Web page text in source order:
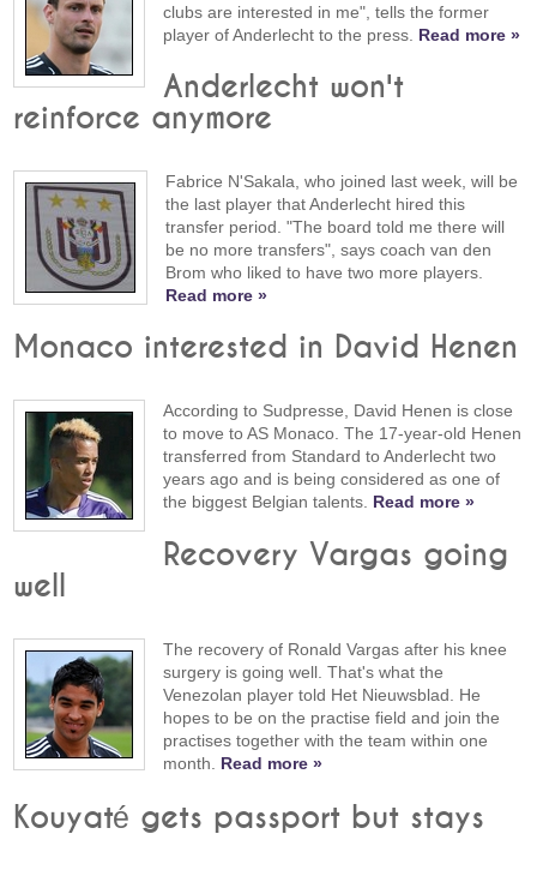
clubs are interested in me", tells the former
player of Anderlecht to the press. Read more »
Anderlecht won't
reinforce anymore
Fabrice N'Sakala, who joined last week, will be
the last player that Anderlecht hired this
transfer period. "The board told me there will
be no more transfers", says coach van den
Brom who liked to have two more players.
Read more »
Monaco interested in David Henen
According to Sudpresse, David Henen is close
to move to AS Monaco. The 17-year-old Henen
transferred from Standard to Anderlecht two
years ago and is being considered as one of
the biggest Belgian talents. Read more »
Recovery Vargas going
well
The recovery of Ronald Vargas after his knee
surgery is going well. That's what the
Venezolan player told Het Nieuwsblad. He
hopes to be on the practise field and join the
practises together with the team within one
month. Read more »
Kouyaté gets passport but stays